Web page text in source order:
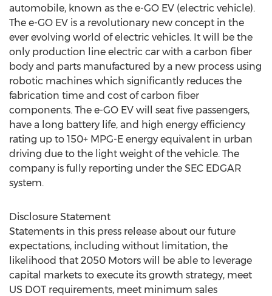
automobile, known as the e-GO EV (electric vehicle).
The e-GO EV is a revolutionary new concept in the
ever evolving world of electric vehicles. It will be the
only production line electric car with a carbon fiber
body and parts manufactured by a new process using
robotic machines which significantly reduces the
fabrication time and cost of carbon fiber
components. The e-GO EV will seat five passengers,
have a long battery life, and high energy efficiency
rating up to 150+ MPG-E energy equivalent in urban
driving due to the light weight of the vehicle. The
company is fully reporting under the SEC EDGAR
system.
Disclosure Statement
Statements in this press release about our future
expectations, including without limitation, the
likelihood that 2050 Motors will be able to leverage
capital markets to execute its growth strategy, meet
US DOT requirements, meet minimum sales